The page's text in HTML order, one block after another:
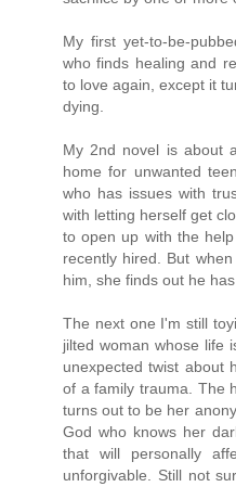
My first yet-to-be-
who finds healing and
to love again, except it
dying.
My 2nd novel is about
home for unwanted
who has issues with
with letting herself get
to open up with the
recently hired. But
him, she finds out he
The next one I'm still
jilted woman whose life
unexpected twist about
of a family trauma. The
turns out to be her
God who knows her
that will personally
unforgivable. Still not